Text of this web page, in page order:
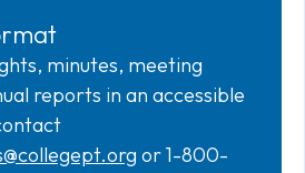
minutes, meeting
reports in an accessible
or 1-800-